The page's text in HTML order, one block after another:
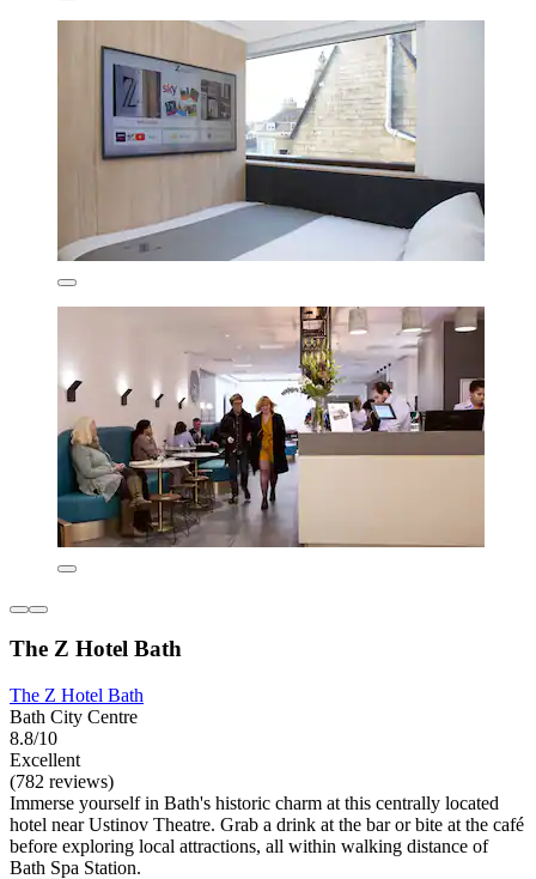
The Z Hotel Bath
The Z Hotel Bath
Bath City Centre
8.8/10
Excellent
(782 reviews)
Immerse yourself in Bath's historic charm at this centrally located
hotel near Ustinov Theatre. Grab a drink at the bar or bite at the café
before exploring local attractions, all within walking distance of
Bath Spa Station.